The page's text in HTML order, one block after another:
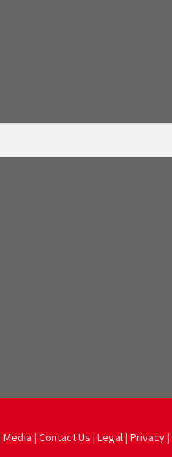
Media | Contact Us | Legal| Privacy|